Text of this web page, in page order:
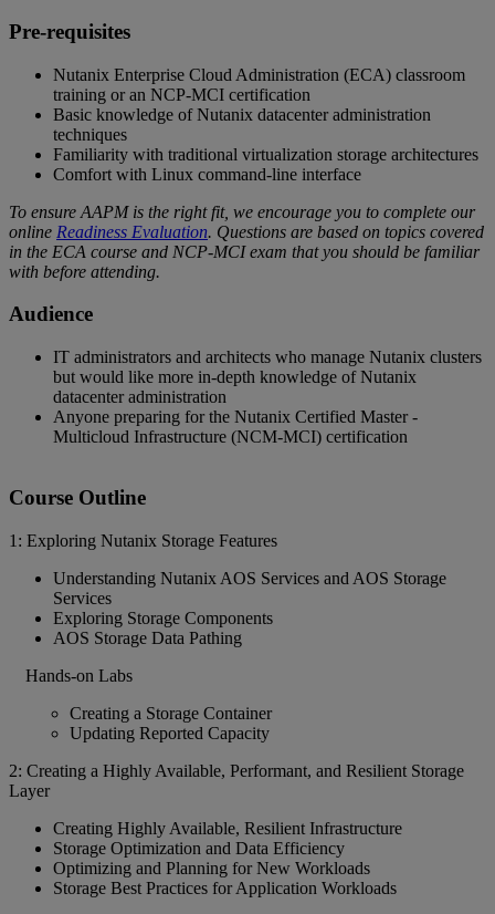
Pre-requisites
Nutanix Enterprise Cloud Administration (ECA) classroom
training or an NCP-MCI certification
Basic knowledge of Nutanix datacenter administration
techniques
Familiarity with traditional virtualization storage architectures
Comfort with Linux command-line interface
To ensure AAPM is the right fit, we encourage you to complete our
online Readiness Evaluation. Questions are based on topics covered
in the ECA course and NCP-MCI exam that you should be familiar
with before attending.
Audience
IT administrators and architects who manage Nutanix clusters
but would like more in-depth knowledge of Nutanix
datacenter administration
Anyone preparing for the Nutanix Certified Master -
Multicloud Infrastructure (NCM-MCI) certification
Course Outline
1: Exploring Nutanix Storage Features
Understanding Nutanix AOS Services and AOS Storage
Services
Exploring Storage Components
AOS Storage Data Pathing
Hands-on Labs
Creating a Storage Container
Updating Reported Capacity
2: Creating a Highly Available, Performant, and Resilient Storage
Layer
Creating Highly Available, Resilient Infrastructure
Storage Optimization and Data Efficiency
Optimizing and Planning for New Workloads
Storage Best Practices for Application Workloads